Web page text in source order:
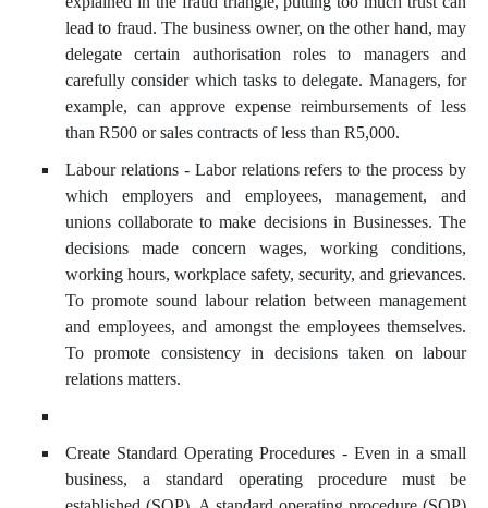
lead to fraud. The business owner, on the other hand, may
delegate certain authorisation roles to managers and
carefully consider which tasks to delegate. Managers, for
example, can approve expense reimbursements of less
than R500 or sales contracts of less than R5,000.
Labour relations - Labor relations refers to the process by
which employers and employees, management, and
unions collaborate to make decisions in Businesses. The
decisions made concern wages, working conditions,
working hours, workplace safety, security, and grievances.
To promote sound labour relation between management
and employees, and amongst the employees themselves.
To promote consistency in decisions taken on labour
relations matters.
Create Standard Operating Procedures - Even in a small
business, a standard operating procedure must be